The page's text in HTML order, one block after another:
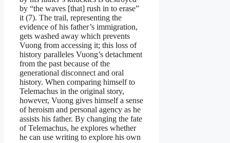
by “the waves [that] rush in to erase”
it (7). The trail, representing the
evidence of his father’s immigration,
gets washed away which prevents
Vuong from accessing it; this loss of
history paralleles Vuong’s detachment
from the past because of the
generational disconnect and oral
history. When comparing himself to
Telemachus in the original story,
however, Vuong gives himself a sense
of heroism and personal agency as he
assists his father. By changing the fate
of Telemachus, he explores whether
he can use writing to explore his own